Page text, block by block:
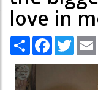
love in
Share Facebook